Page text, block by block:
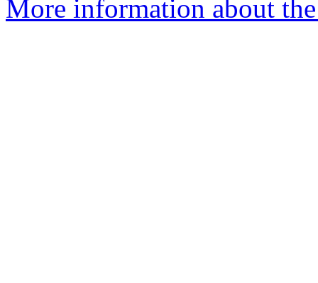
More information about